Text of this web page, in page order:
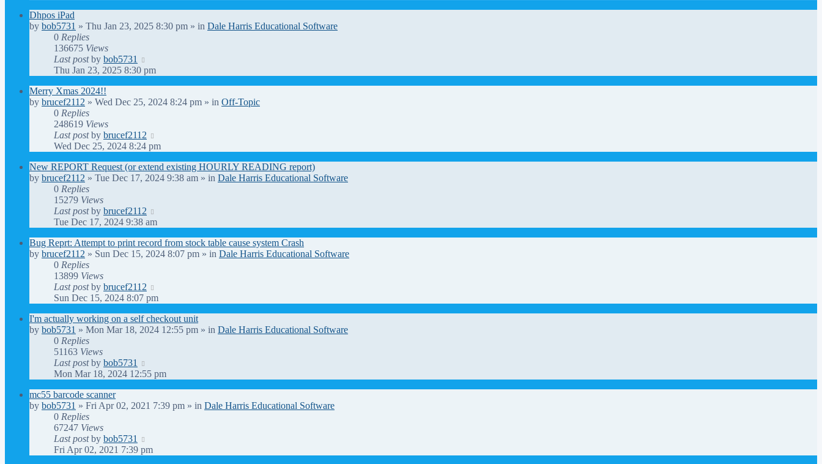
Dhpos iPad
by bob5731 » Thu Jan 23, 2025 8:30 pm » in Dale Harris Educational Software
0 Replies
136675 Views
Last postby bob5731
Thu Jan 23, 2025 8:30 pm
Merry Xmas 2024!!
by brucef2112 » Wed Dec 25, 2024 8:24 pm » in Off-Topic
0 Replies
248619 Views
Last postby brucef2112
Wed Dec 25, 2024 8:24 pm
New REPORT Request (or extend existing HOURLY READING report)
by brucef2112 » Tue Dec 17, 2024 9:38 am » in Dale Harris Educational Software
0 Replies
15279 Views
Last postby brucef2112
Tue Dec 17, 2024 9:38 am
Bug Reprt: Attempt to print record from stock table cause system Crash
by brucef2112 » Sun Dec 15, 2024 8:07 pm » in Dale Harris Educational Software
0 Replies
13899 Views
Last postby brucef2112
Sun Dec 15, 2024 8:07 pm
I'm actually working on a self checkout unit
by bob5731 » Mon Mar 18, 2024 12:55 pm » in Dale Harris Educational Software
0 Replies
51163 Views
Last postby bob5731
Mon Mar 18, 2024 12:55 pm
mc55 barcode scanner
by bob5731 » Fri Apr 02, 2021 7:39 pm » in Dale Harris Educational Software
0 Replies
67247 Views
Last postby bob5731
Fri Apr 02, 2021 7:39 pm